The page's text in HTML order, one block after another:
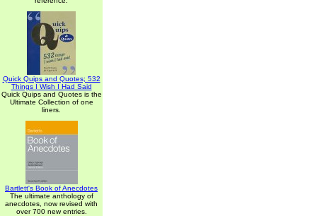
Quick Quips and Quotes; 532
Things I Wish I Had Said
Quick Quips and Quotes is the
Ultimate Collection of one
liners.
Bartlett's Book of Anecdotes
The ultimate anthology of
anecdotes, now revised with
over 700 new entries.